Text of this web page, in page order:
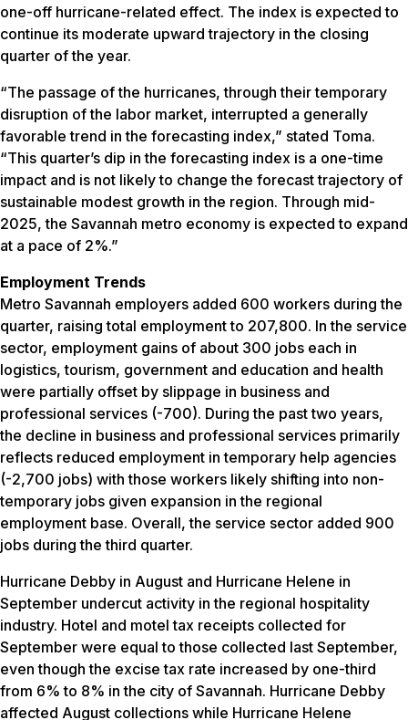
one-off hurricane-related effect. The index is expected to
continue its moderate upward trajectory in the closing
quarter of the year.
“The passage of the hurricanes, through their temporary
disruption of the labor market, interrupted a generally
favorable trend in the forecasting index,” stated Toma.
“This quarter’s dip in the forecasting index is a one-time
impact and is not likely to change the forecast trajectory of
sustainable modest growth in the region. Through mid-
2025, the Savannah metro economy is expected to expand
at a pace of 2%.”
Employment Trends
Metro Savannah employers added 600 workers during the
quarter, raising total employment to 207,800. In the service
sector, employment gains of about 300 jobs each in
logistics, tourism, government and education and health
were partially offset by slippage in business and
professional services (-700). During the past two years,
the decline in business and professional services primarily
reflects reduced employment in temporary help agencies
(-2,700 jobs) with those workers likely shifting into non-
temporary jobs given expansion in the regional
employment base. Overall, the service sector added 900
jobs during the third quarter.
Hurricane Debby in August and Hurricane Helene in
September undercut activity in the regional hospitality
industry. Hotel and motel tax receipts collected for
September were equal to those collected last September,
even though the excise tax rate increased by one-third
from 6% to 8% in the city of Savannah. Hurricane Debby
affected August collections while Hurricane Helene